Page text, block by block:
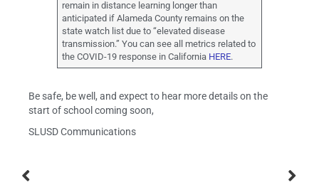
remain in distance learning longer than
anticipated if Alameda County remains on the
state watch list due to “elevated disease
transmission.” You can see all metrics related to
the COVID-19 response in California HERE.
Be safe, be well, and expect to hear more details on the
start of school coming soon,
SLUSD Communications